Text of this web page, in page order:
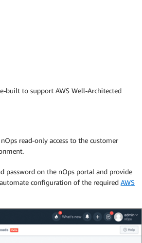
built to support AWS Well-Architected
read-only access to the customer
password on the nOps portal and provide
configuration of the required AWS